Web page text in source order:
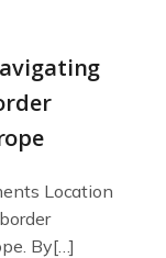
Location
By[…]